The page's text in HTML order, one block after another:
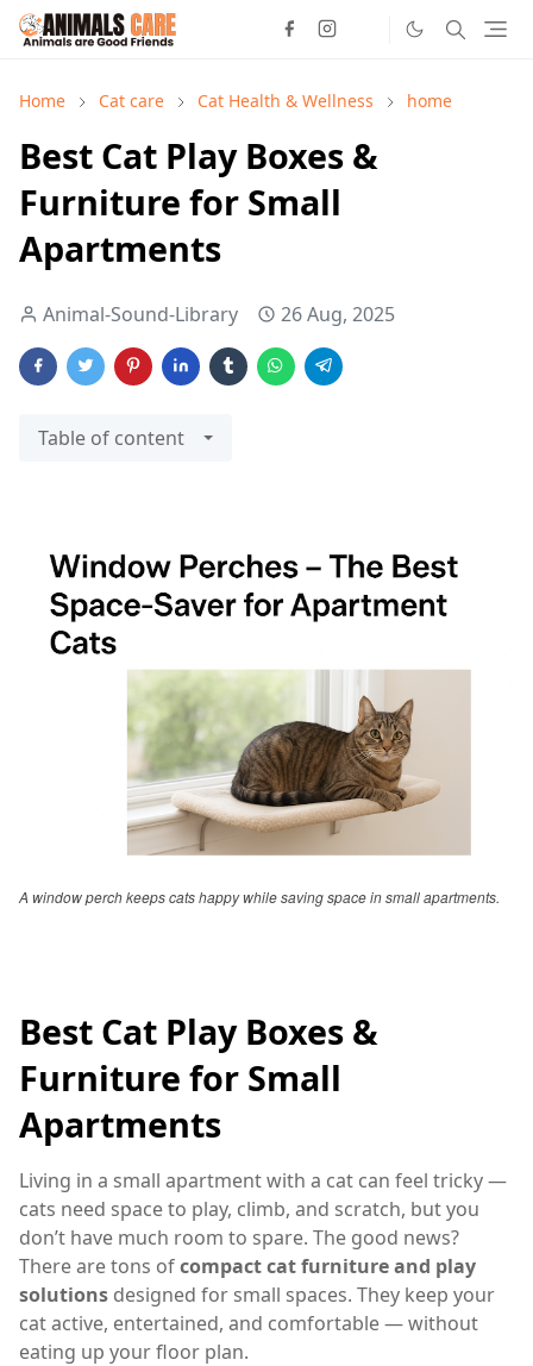
Home Cat care Cat Health & Wellness home
Best Cat Play Boxes &
Furniture for Small
Apartments
Animal-Sound-Library 26 Aug, 2025
Table of content
A window perch keeps cats happy while saving space in small apartments.
Best Cat Play Boxes &
Furniture for Small
Apartments
Living in a small apartment with a cat can feel tricky —
cats need space to play, climb, and scratch, but you
don’t have much room to spare. The good news?
There are tons ofcompact cat furniture and play
solutions designed for small spaces. They keep your
cat active, entertained, and comfortable — without
eating up your floor plan.